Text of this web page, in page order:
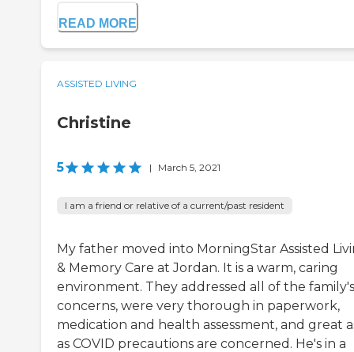
READ MORE
ASSISTED LIVING
Christine
5 | March 5, 2021
I am a friend or relative of a current/past resident
My father moved into MorningStar Assisted
& Memory Care at Jordan. It is a warm, caring
environment. They addressed all of the family's
concerns, were very thorough in paperwork,
medication and health assessment, and great
as COVID precautions are concerned. He's in a